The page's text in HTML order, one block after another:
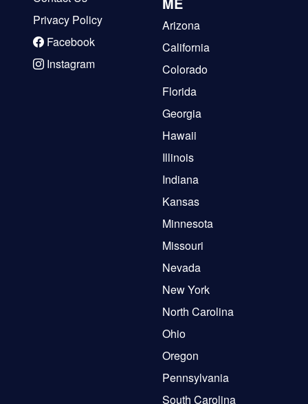
Privacy Policy
Facebook
Instagram
Arizona
California
Colorado
Florida
Georgia
Hawaii
Illinois
Indiana
Kansas
Minnesota
Missouri
Nevada
New York
North Carolina
Ohio
Oregon
Pennsylvania
South Carolina